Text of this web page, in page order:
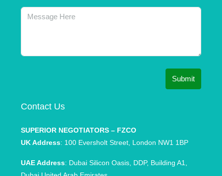
Submit
Contact Us
SUPERIOR NEGOTIATORS – FZCO
UK Address: 100 Eversholt Street, London NW1 1BP
UAE Address: Dubai Silicon Oasis, DDP, Building A1,